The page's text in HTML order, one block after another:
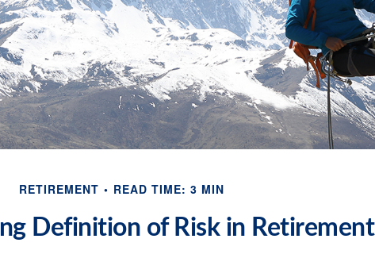
RETIREMENT READ TIME: 3 MIN
Definition of Risk in Retirement